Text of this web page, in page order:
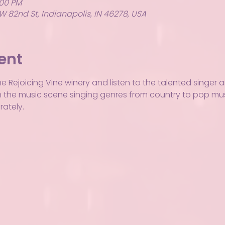
PM
82nd St, Indianapolis, IN 46278, USA
Rejoicing Vine winery and listen to the talented singer
the music scene singing genres from country to pop